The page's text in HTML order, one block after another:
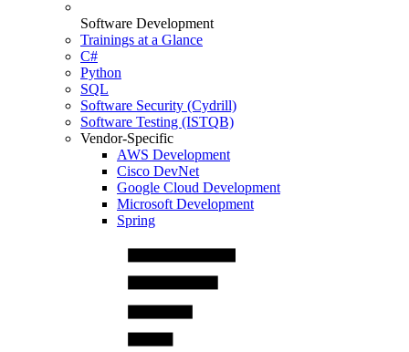
Software Development
Trainings at a Glance
C#
Python
SQL
Software Security (Cydrill)
Software Testing (ISTQB)
Vendor-Specific
AWS Development
Cisco DevNet
Google Cloud Development
Microsoft Development
Spring